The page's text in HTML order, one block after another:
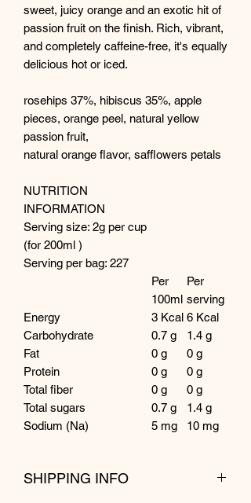
sweet, juicy orange and an exotic hit of
passion fruit on the finish. Rich, vibrant,
and completely caffeine-free, it's equally
delicious hot or iced.
rosehips 37%, hibiscus 35%, apple
pieces, orange peel, natural yellow
passion fruit,
natural orange flavor, safflowers petals
NUTRITION
INFORMATION
Serving size: 2g per cup
(for 200ml )
Serving per bag: 227
Per
100ml
Per
serving
Energy
3 Kcal 6 Kcal
Carbohydrate
0.7 g
1.4 g
Fat
0 g
0 g
Protein
0 g
0 g
Total fiber
0 g
0 g
Total sugars
0.7 g
1.4 g
Sodium (Na)
5 mg 10 mg
SHIPPING INFO